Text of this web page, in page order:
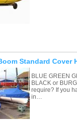
Standard Cover
BLUE GREEN
BLACK or
require? If you
in…